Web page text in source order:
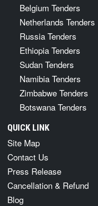
Belgium Tenders
Netherlands Tenders
Russia Tenders
Ethiopia Tenders
Sudan Tenders
Namibia Tenders
Zimbabwe Tenders
Botswana Tenders
QUICK LINK
Site Map
Contact Us
Press Release
Cancellation & Refund
Blog